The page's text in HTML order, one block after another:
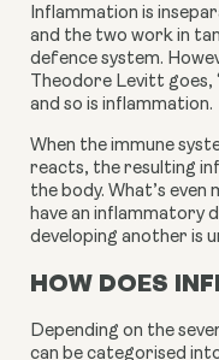
Inflammation is
and the two work in
defence system.
Theodore Levitt goes,
and so is inflammation.
When the immune
reacts, the resulting
the body. What’s
have an inflammatory
developing another is
HOW DOES
Depending on the
can be categorised